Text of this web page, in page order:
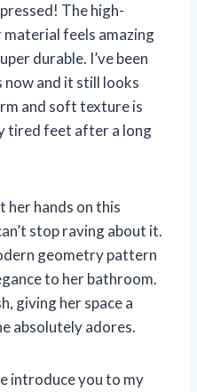
The high-
feels amazing
durable. I’ve been
and it still looks
and soft texture is
tired feet after a long
her hands on this
stop raving about it.
geometry pattern
to her bathroom.
giving her space a
absolutely adores.
introduce you to my